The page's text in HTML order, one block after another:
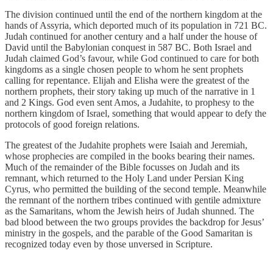
The division continued until the end of the northern kingdom at the
hands of Assyria, which deported much of its population in 721 BC.
Judah continued for another century and a half under the house of
David until the Babylonian conquest in 587 BC. Both Israel and
Judah claimed God’s favour, while God continued to care for both
kingdoms as a single chosen people to whom he sent prophets
calling for repentance. Elijah and Elisha were the greatest of the
northern prophets, their story taking up much of the narrative in 1
and 2 Kings. God even sent Amos, a Judahite, to prophesy to the
northern kingdom of Israel, something that would appear to defy the
protocols of good foreign relations.
The greatest of the Judahite prophets were Isaiah and Jeremiah,
whose prophecies are compiled in the books bearing their names.
Much of the remainder of the Bible focusses on Judah and its
remnant, which returned to the Holy Land under Persian King
Cyrus, who permitted the building of the second temple. Meanwhile
the remnant of the northern tribes continued with gentile admixture
as the Samaritans, whom the Jewish heirs of Judah shunned. The
bad blood between the two groups provides the backdrop for Jesus’
ministry in the gospels, and the parable of the Good Samaritan is
recognized today even by those unversed in Scripture.